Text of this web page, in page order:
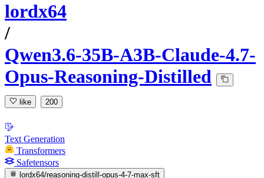
lordx64
/
Qwen3.6-35B-A3B-Claude-4.7-
Opus-Reasoning-Distilled
like 200
Text Generation
Transformers
Safetensors
lordx64/reasoning-distill-opus-4-7-max-sft